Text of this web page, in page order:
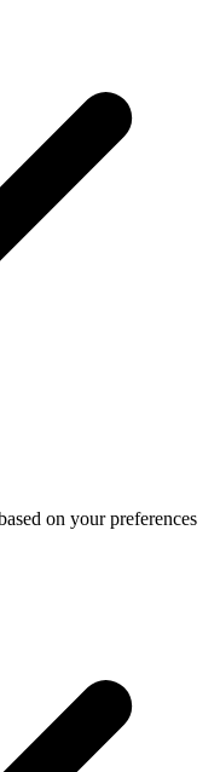
on your preferences